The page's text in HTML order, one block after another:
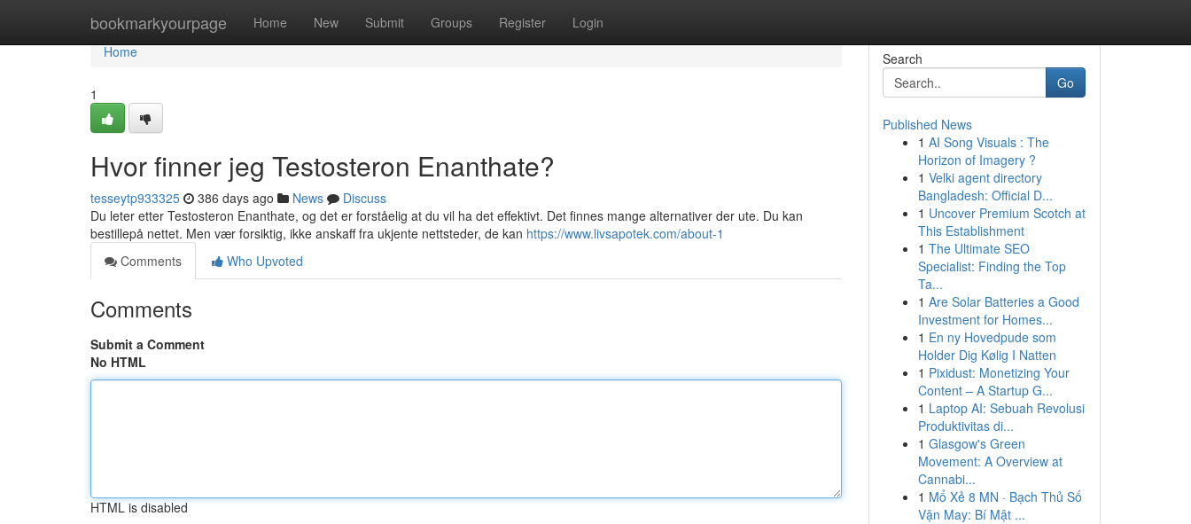
bookmarkyourpage Home New Submit Groups Register Login
Home
Home
1
Hvor finner jeg Testosteron Enanthate?
tesseytp933325 386 days ago News
Discuss
Du leter etter Testosteron Enanthate, og det er forståelig at du vil ha det effektivt. Det finnes mange alternativer der ute. Du kan
bestillepå nettet. Men vær forsiktig, ikke anskaff fra ukjente nettsteder, de kan https://www.livsapotek.com/about-1
Comments
Who Upvoted
Comments
Submit a Comment
No HTML
HTML is disabled
Search
Go
Published News
1 AI Song Visuals : The
Horizon of Imagery ?
1 Velki agent directory
Bangladesh: Official D...
1 Uncover Premium Scotch at
This Establishment
1 The Ultimate SEO
Specialist: Finding the Top
Ta...
1 Are Solar Batteries a Good
Investment for Homes...
1 En ny Hovedpude som
Holder Dig Kølig I Natten
1 Pixidust: Monetizing Your
Content – A Startup G...
1 Laptop AI: Sebuah Revolusi
Produktivitas di...
1 Glasgow's Green
Movement: A Overview at
Cannabi...
1 Mổ Xẻ 8 MN · Bạch Thủ Số
Vận May: Bí Mật ...